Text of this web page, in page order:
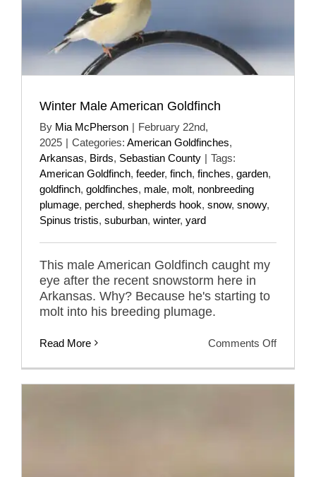
Winter Male American Goldfinch
By Mia McPherson | February 22nd,
2025 | Categories: American Goldfinches,
Arkansas, Birds, Sebastian County | Tags:
American Goldfinch, feeder, finch, finches, garden,
goldfinch, goldfinches, male, molt, nonbreeding
plumage, perched, shepherds hook, snow, snowy,
Spinus tristis, suburban, winter, yard
This male American Goldfinch caught my
eye after the recent snowstorm here in
Arkansas. Why? Because he's starting to
molt into his breeding plumage.
Read More Comments Offon
Male